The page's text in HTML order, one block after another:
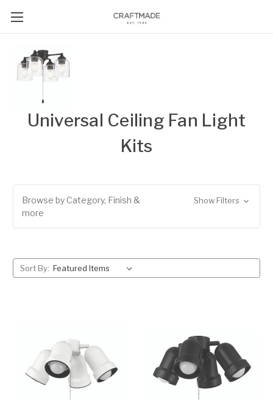
Universal Ceiling Fan Light
Kits
Browse by Category, Finish &
more
Show Filters
Sort By: